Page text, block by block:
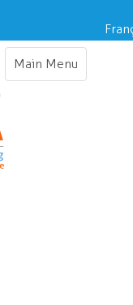
Main Menu
Toggle